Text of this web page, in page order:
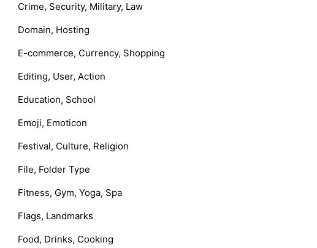
Crime, Security, Military, Law
Domain, Hosting
E-commerce, Currency, Shopping
Editing, User, Action
Education, School
Emoji, Emoticon
Festival, Culture, Religion
File, Folder Type
Fitness, Gym, Yoga, Spa
Flags, Landmarks
Food, Drinks, Cooking